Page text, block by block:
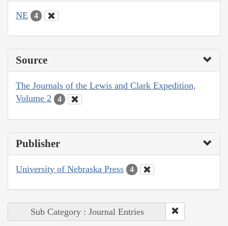
NE 4
Source
The Journals of the Lewis and Clark Expedition,
Volume 2
4
Publisher
University of Nebraska Press 4
Sub Category : Journal Entries